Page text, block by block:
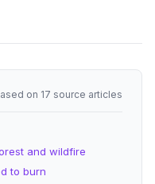
on 17 source articles
and wildfire
to burn